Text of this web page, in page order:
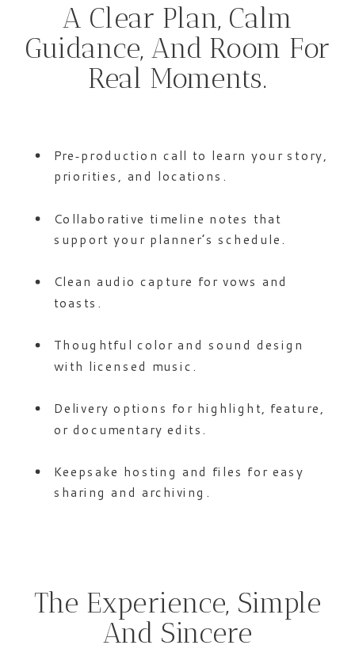
A Clear Plan, Calm
Guidance, And Room For
Real Moments.
Pre‑production call to learn your story,
priorities, and locations.
Collaborative timeline notes that
support your planner’s schedule.
Clean audio capture for vows and
toasts.
Thoughtful color and sound design
with licensed music.
Delivery options for highlight, feature,
or documentary edits.
Keepsake hosting and files for easy
sharing and archiving.
The Experience, Simple
And Sincere